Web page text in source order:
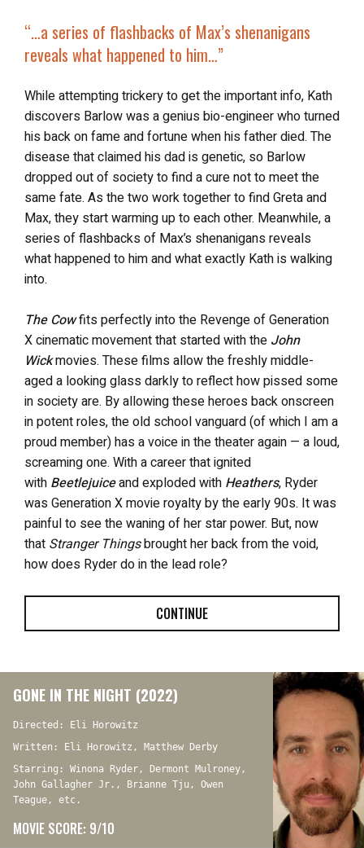
“…a series of flashbacks of Max’s shenanigans
reveals what happened to him…”
While attempting trickery to get the important info, Kath
discovers Barlow was a genius bio-engineer who turned
his back on fame and fortune when his father died. The
disease that claimed his dad is genetic, so Barlow
dropped out of society to find a cure not to meet the
same fate. As the two work together to find Greta and
Max, they start warming up to each other. Meanwhile, a
series of flashbacks of Max’s shenanigans reveals
what happened to him and what exactly Kath is walking
into.
The Cowfits perfectly into the Revenge of Generation
X cinematic movement that started with the John
Wickmovies. These films allow the freshly middle-
aged a looking glass darkly to reflect how pissed some
in society are. By allowing these heroes back onscreen
in potent roles, the old school vanguard (of which I am a
proud member) has a voice in the theater again — a loud,
screaming one. With a career that ignited
with Beetlejuiceand exploded with Heathers, Ryder
was Generation X movie royalty by the early 90s. It was
painful to see the waning of her star power. But, now
that Stranger Thingsbrought her back from the void,
how does Ryder do in the lead role?
CONTINUE
GONE IN THE NIGHT (2022)
Directed: Eli Horowitz
Written: Eli Horowitz, Matthew Derby
Starring: Winona Ryder, Dermont Mulroney,
John Gallagher Jr., Brianne Tju, Owen
Teague, etc.
MOVIE SCORE: 9/10